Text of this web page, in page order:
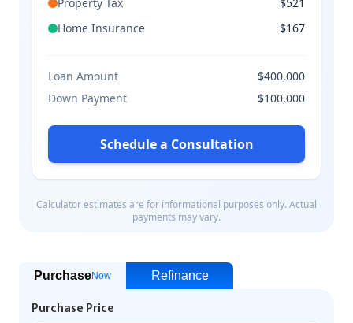
PurchaseNow Refinance
Purchase Price